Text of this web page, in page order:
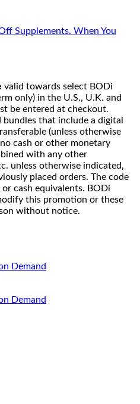
Supplements. When You
valid towards select BODi
only) in the U.S., U.K. and
be entered at checkout.
that include a digital
(unless otherwise
cash or other monetary
with any other
unless otherwise indicated,
placed orders. The code
cash equivalents. BODi
this promotion or these
without notice.